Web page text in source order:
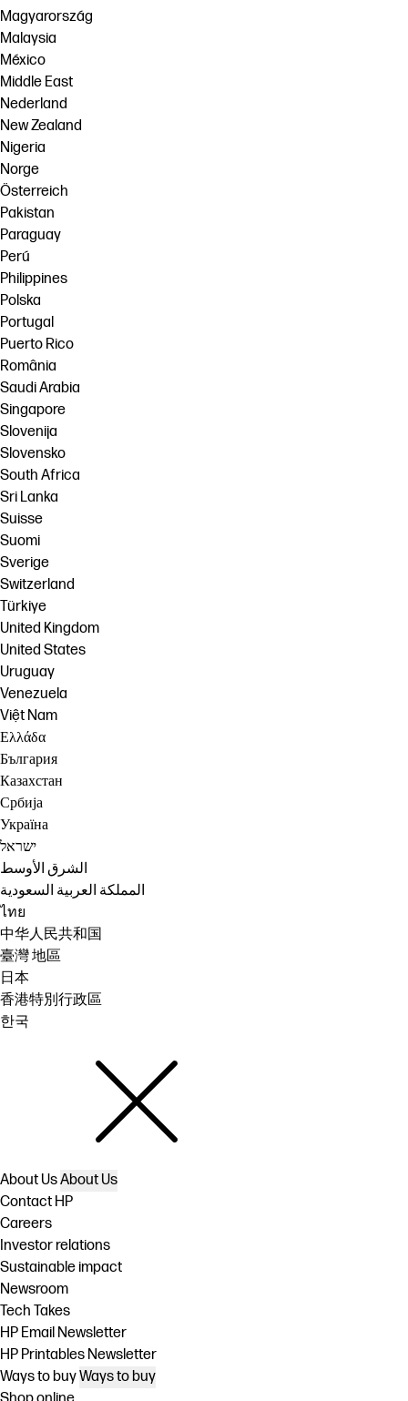
Magyarország
Malaysia
México
Middle East
Nederland
New Zealand
Nigeria
Norge
Österreich
Pakistan
Paraguay
Perú
Philippines
Polska
Portugal
Puerto Rico
România
Saudi Arabia
Singapore
Slovenija
Slovensko
South Africa
Sri Lanka
Suisse
Suomi
Sverige
Switzerland
Türkiye
United Kingdom
United States
Uruguay
Venezuela
Việt Nam
Ελλάδα
България
Казахстан
Србија
Україна
ישראל
الشرق الأوسط
المملكة العربية السعودية
ไทย
中华人民共和国
臺灣 地區
日本
香港特別行政區
한국
About UsAbout Us
Contact HP
Careers
Investor relations
Sustainable impact
Newsroom
Tech Takes
HP Email Newsletter
HP Printables Newsletter
Ways to buyWays to buy